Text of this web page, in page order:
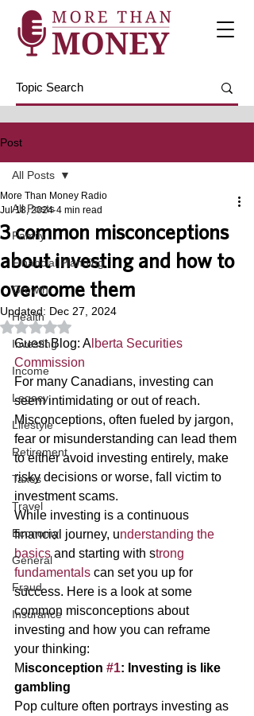
Post
All Posts
Family
Financial Planning
Growth
Health
Investing
Income
Legacy
Lifestyle
Retirement
Taxes
Travel
Economy
General
Fraud
Insurance
All Posts
3 common misconceptions
about investing and how to
overcome them
More Than Money Radio
Jul 18, 2024 4 min read
Updated: Dec 27, 2024
Rated NaN out of 5 stars.
Guest Blog: A lberta Securities
Commission
For many Canadians, investing can
seem intimidating or out of reach.
Misconceptions, often fueled by jargon,
fear or misunderstanding can lead them
to either avoid investing entirely, make
risky decisions or worse, fall victim to
investment scams.
While investing is a continuous
financial journey, understanding the
basics and starting with strong
fundamentals can set you up for
success. Here is a look at some
common misconceptions about
investing and how you can reframe
your thinking:
Misconception #1: Investing is like
gambling
Pop culture often portrays investing as